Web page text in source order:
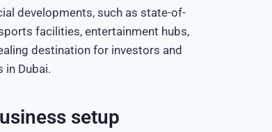
developments, such as state-of-
facilities, entertainment hubs,
destination for investors and
in Dubai.
setup